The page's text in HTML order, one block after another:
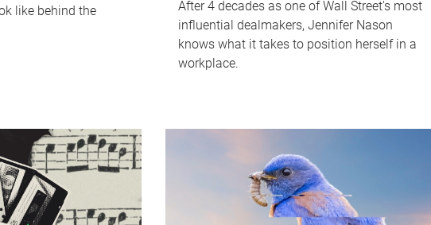
like behind the
After 4 decades as one of Wall Street's most
influential dealmakers, Jennifer Nason
knows what it takes to position herself in a
workplace.